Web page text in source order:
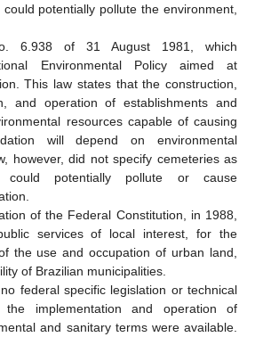
potentially pollute the environment,
6.938 of 31 August 1981, which
Environmental Policy aimed at
This law states that the construction,
and operation of establishments and
resources capable of causing
will depend on environmental
however, did not specify cemeteries as
could potentially pollute or cause
of the Federal Constitution, in 1988,
services of local interest, for the
the use and occupation of urban land,
of Brazilian municipalities.
federal specific legislation or technical
the implementation and operation of
and sanitary terms were available.